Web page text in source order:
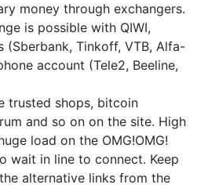
money through exchangers.
is possible with QIWI,
(Sberbank, Tinkoff, VTB, Alfa-
account (Tele2, Beeline,
trusted shops, bitcoin
and so on on the site. High
load on the OMG!OMG!
wait in line to connect. Keep
alternative links from the